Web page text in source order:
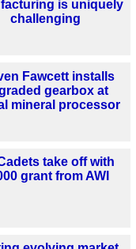
is uniquely
challenging
Fawcett installs
gearbox at
mineral processor
take off with
grant from AWI